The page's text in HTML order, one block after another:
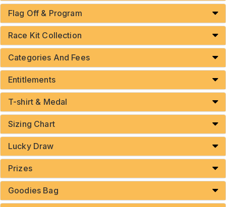
Flag Off & Program
Race Kit Collection
Categories And Fees
Entitlements
T-shirt & Medal
Sizing Chart
Lucky Draw
Prizes
Goodies Bag